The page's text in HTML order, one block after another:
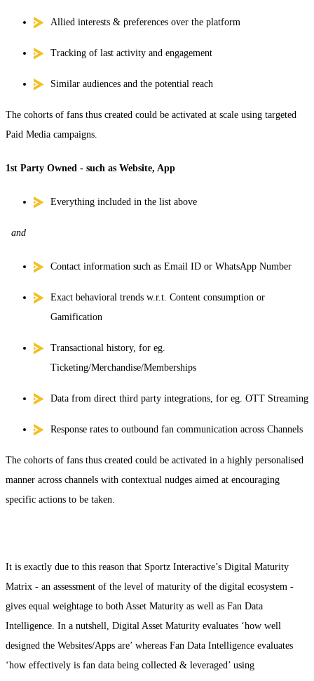
Allied interests & preferences over the platform
Tracking of last activity and engagement
Similar audiences and the potential reach
The cohorts of fans thus created could be activated at scale using targeted
Paid Media campaigns.
1st Party Owned - such as Website, App
Everything included in the list above
and
Contact information such as Email ID or WhatsApp Number
Exact behavioral trends w.r.t. Content consumption or
Gamification
Transactional history, for eg.
Ticketing/Merchandise/Memberships
Data from direct third party integrations, for eg. OTT Streaming
Response rates to outbound fan communication across Channels
The cohorts of fans thus created could be activated in a highly personalised
manner across channels with contextual nudges aimed at encouraging
specific actions to be taken.
It is exactly due to this reason that Sportz Interactive’s Digital Maturity
Matrix - an assessment of the level of maturity of the digital ecosystem -
gives equal weightage to both Asset Maturity as well as Fan Data
Intelligence. In a nutshell, Digital Asset Maturity evaluates ‘how well
designed the Websites/Apps are’ whereas Fan Data Intelligence evaluates
‘how effectively is fan data being collected & leveraged’ using